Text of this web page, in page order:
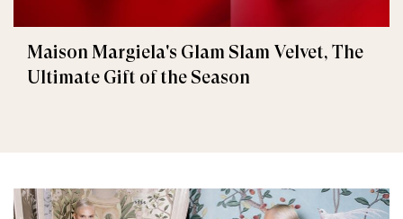
Maison Margiela's Glam Slam Velvet, The
Ultimate Gift of the Season